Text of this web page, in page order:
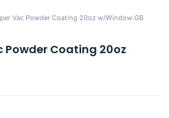
Vac Powder Coating 20oz w/Window GB
Powder Coating 20oz